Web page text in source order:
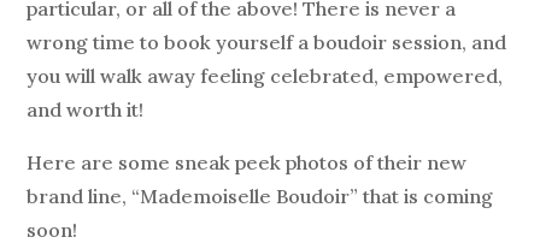
particular, or all of the above! There is never a
wrong time to book yourself a boudoir session, and
you will walk away feeling celebrated, empowered,
and worth it!
Here are some sneak peek photos of their new
brand line, “Mademoiselle Boudoir” that is coming
soon!